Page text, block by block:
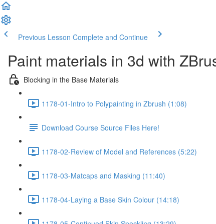
Previous Lesson Complete and Continue
Paint materials in 3d with
Blocking in the Base Materials
1178-01-Intro to Polypainting in Zbrush (1:08)
Download Course Source Files Here!
1178-02-Review of Model and References (5:22)
1178-03-Matcaps and Masking (11:40)
1178-04-Laying a Base Skin Colour (14:18)